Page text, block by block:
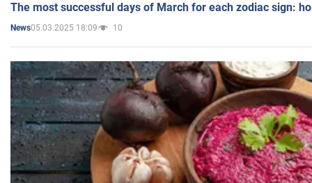
The most successful days of March for each zodiac sign:
News05.03.2025 18:09 10